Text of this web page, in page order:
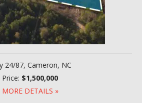
24/87, Cameron, NC
Price: $1,500,000
MORE DETAILS »